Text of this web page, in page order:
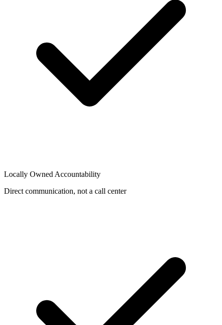
Locally Owned Accountability
Direct communication, not a call center